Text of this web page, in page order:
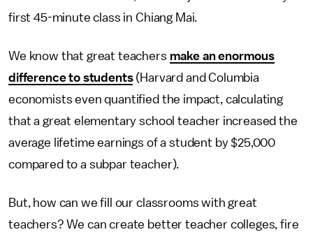
first 45-minute class in Chiang Mai.
We know that great teachers make an enormous
difference to students(Harvard and Columbia
economists even quantified the impact, calculating
that a great elementary school teacher increased the
average lifetime earnings of a student by $25,000
compared to a subpar teacher).
But, how can we fill our classrooms with great
teachers? We can create better teacher colleges, fire